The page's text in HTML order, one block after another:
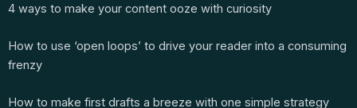
4 ways to make your content ooze with curiosity
How to use ‘open loops’ to drive your reader into a consuming
frenzy
How to make first drafts a breeze with one simple strategy